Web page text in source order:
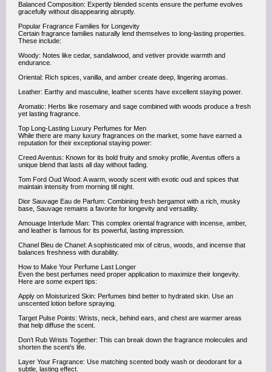
Balanced Composition: Expertly blended scents ensure the perfume evolves
gracefully without disappearing abruptly.
Popular Fragrance Families for Longevity
Certain fragrance families naturally lend themselves to long-lasting properties.
These include:
Woody: Notes like cedar, sandalwood, and vetiver provide warmth and
endurance.
Oriental: Rich spices, vanilla, and amber create deep, lingering aromas.
Leather: Earthy and masculine, leather scents have excellent staying power.
Aromatic: Herbs like rosemary and sage combined with woods produce a fresh
yet lasting fragrance.
Top Long-Lasting Luxury Perfumes for Men
While there are many luxury fragrances on the market, some have earned a
reputation for their exceptional staying power:
Creed Aventus: Known for its bold fruity and smoky profile, Aventus offers a
unique blend that lasts all day without fading.
Tom Ford Oud Wood: A warm, woody scent with exotic oud and spices that
maintain intensity from morning till night.
Dior Sauvage Eau de Parfum: Combining fresh bergamot with a rich, musky
base, Sauvage remains a favorite for longevity and versatility.
Amouage Interlude Man: This complex oriental fragrance with incense, amber,
and leather is famous for its powerful, lasting impression.
Chanel Bleu de Chanel: A sophisticated mix of citrus, woods, and incense that
balances freshness with durability.
How to Make Your Perfume Last Longer
Even the best perfumes need proper application to maximize their longevity.
Here are some expert tips:
Apply on Moisturized Skin: Perfumes bind better to hydrated skin. Use an
unscented lotion before spraying.
Target Pulse Points: Wrists, neck, behind ears, and chest are warmer areas
that help diffuse the scent.
Don’t Rub Wrists Together: This can break down the fragrance molecules and
shorten the scent’s life.
Layer Your Fragrance: Use matching scented body wash or deodorant for a
subtle, lasting effect.